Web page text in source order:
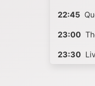
22:45
23:00
23:30